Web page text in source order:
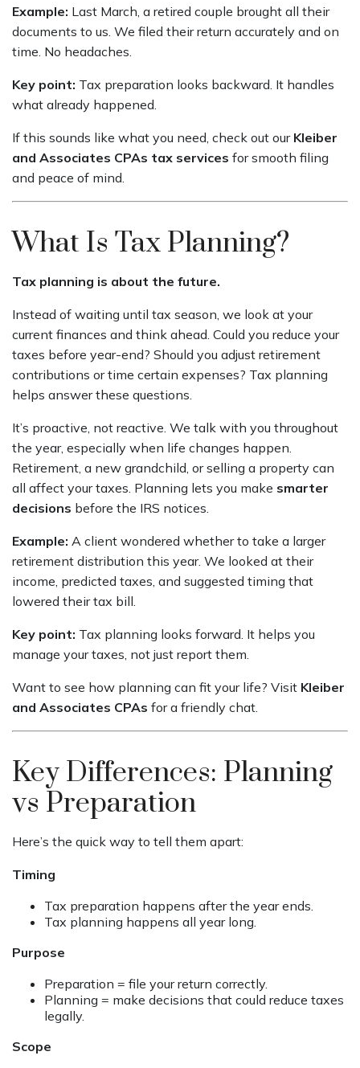
Example: Last March, a retired couple brought all their
documents to us. We filed their return accurately and on
time. No headaches.
Key point: Tax preparation looks backward. It handles
what already happened.
If this sounds like what you need, check out our Kleiber
and Associates CPAs tax services for smooth filing
and peace of mind.
What Is Tax Planning?
Tax planning is about the future.
Instead of waiting until tax season, we look at your
current finances and think ahead. Could you reduce your
taxes before year-end? Should you adjust retirement
contributions or time certain expenses? Tax planning
helps answer these questions.
It’s proactive, not reactive. We talk with you throughout
the year, especially when life changes happen.
Retirement, a new grandchild, or selling a property can
all affect your taxes. Planning lets you make smarter
decisions before the IRS notices.
Example: A client wondered whether to take a larger
retirement distribution this year. We looked at their
income, predicted taxes, and suggested timing that
lowered their tax bill.
Key point: Tax planning looks forward. It helps you
manage your taxes, not just report them.
Want to see how planning can fit your life? Visit Kleiber
and Associates CPAs for a friendly chat.
Key Differences: Planning
vs Preparation
Here’s the quick way to tell them apart:
Timing
Tax preparation happens after the year ends.
Tax planning happens all year long.
Purpose
Preparation = file your return correctly.
Planning = make decisions that could reduce taxes
legally.
Scope